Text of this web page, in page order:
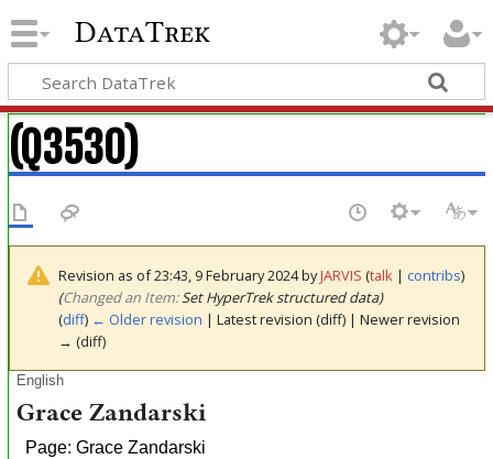
DataTrek
(Q3530)
Revision as of 23:43, 9 February 2024 byJARVIS (talk | contribs)
(‎Changed an Item:Set HyperTrek structured data)
(diff) ← Older revision | Latest revision (diff) | Newer revision
→ (diff)
English
Grace Zandarski
Page: Grace Zandarski